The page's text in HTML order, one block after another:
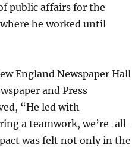
public affairs for the
he worked until
England Newspaper Hall
and Press
“He led with
a teamwork, we’re-all-
was felt not only in the